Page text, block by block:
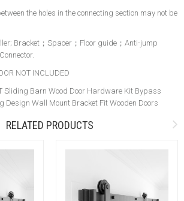
the holes in the connecting section may not be
Bracket；Spacer；Floor guide；Anti-jump
NOT INCLUDED
Sliding Barn Wood Door Hardware Kit Bypass
Design Wall Mount Bracket Fit Wooden Doors
RELATED PRODUCTS